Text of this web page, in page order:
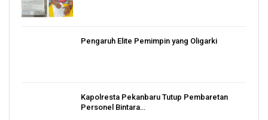
Pengaruh Elite Pemimpin yang Oligarki
Kapolresta Pekanbaru Tutup Pembaretan
Personel Bintara…